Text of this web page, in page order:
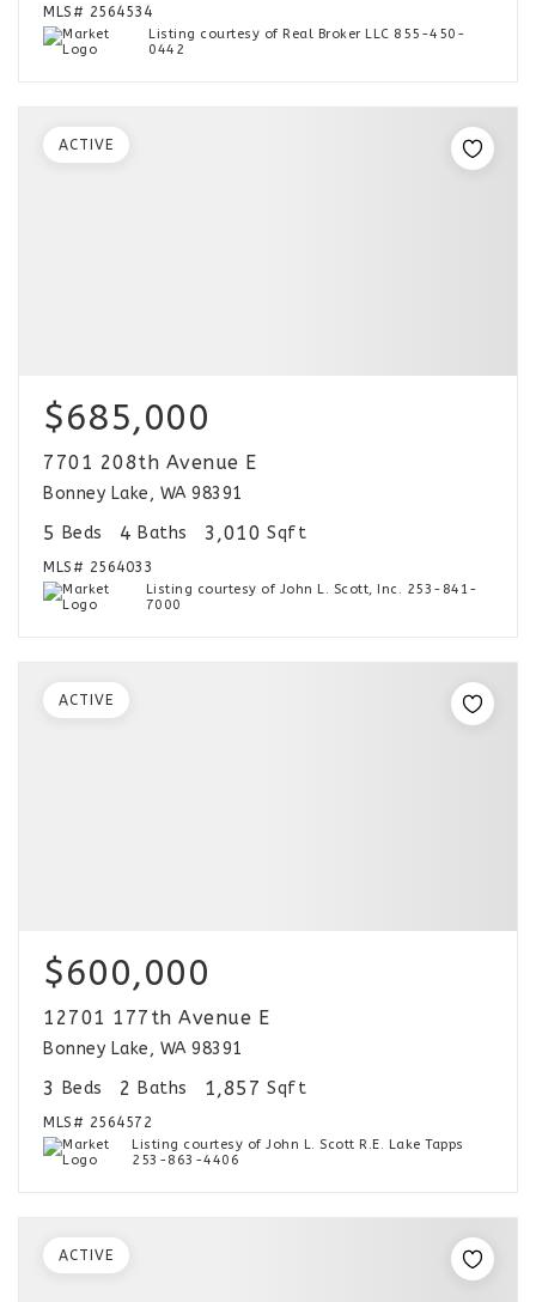
MLS# 2564534
Listing courtesy of Real Broker LLC 855-450-
0442
$685,000
7701 208th Avenue E
Bonney Lake, WA 98391
5 Beds 4 Baths 3,010 Sqft
MLS# 2564033
Listing courtesy of John L. Scott, Inc. 253-841-
7000
ACTIVE
$600,000
12701 177th Avenue E
Bonney Lake, WA 98391
3 Beds 2 Baths 1,857 Sqft
MLS# 2564572
Listing courtesy of John L. Scott R.E. Lake Tapps
253-863-4406
ACTIVE
ACTIVE